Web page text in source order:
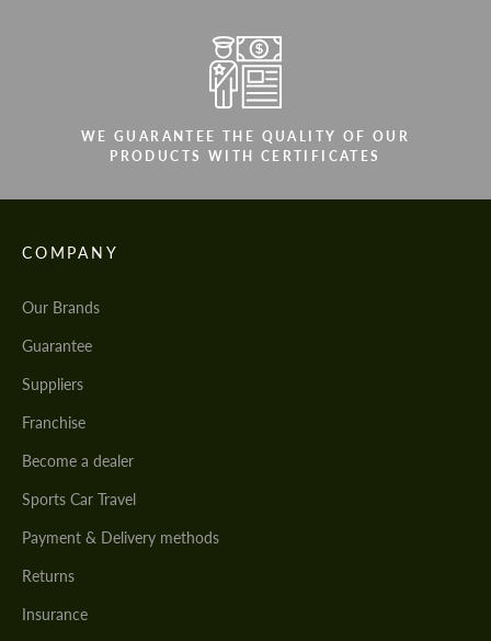
WE GUARANTEE THE QUALITY OF OUR
PRODUCTS WITH CERTIFICATES
COMPANY
Our Brands
Guarantee
Suppliers
Franchise
Become a dealer
Sports Car Travel
Payment & Delivery methods
Returns
Insurance